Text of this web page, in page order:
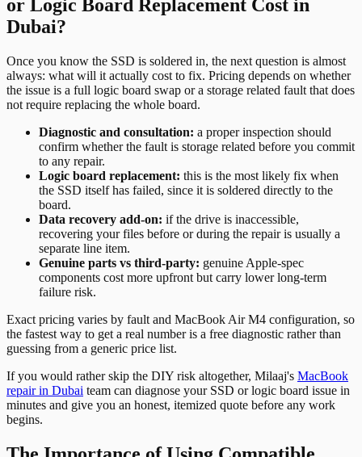
or Logic Board Replacement Cost in
Dubai?
Once you know the SSD is soldered in, the next question is almost
always: what will it actually cost to fix. Pricing depends on whether
the issue is a full logic board swap or a storage related fault that does
not require replacing the whole board.
Diagnostic and consultation: a proper inspection should
confirm whether the fault is storage related before you commit
to any repair.
Logic board replacement: this is the most likely fix when
the SSD itself has failed, since it is soldered directly to the
board.
Data recovery add-on: if the drive is inaccessible,
recovering your files before or during the repair is usually a
separate line item.
Genuine parts vs third-party: genuine Apple-spec
components cost more upfront but carry lower long-term
failure risk.
Exact pricing varies by fault and MacBook Air M4 configuration, so
the fastest way to get a real number is a free diagnostic rather than
guessing from a generic price list.
If you would rather skip the DIY risk altogether, Milaaj's MacBook
repair in Dubai team can diagnose your SSD or logic board issue in
minutes and give you an honest, itemized quote before any work
begins.